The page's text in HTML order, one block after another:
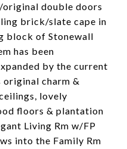
double doors
brick/slate cape in
block of Stonewall
has been
by the current
charm &
lovely
floors & plantation
Living Rm w/FP
into the Family Rm